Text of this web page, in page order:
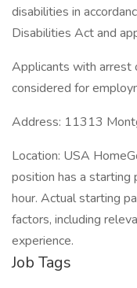
disabilities in
Disabilities Act and
Applicants with arrest
considered for
Address: 11313
Location: USA
position has a
hour. Actual starting
factors, including
experience.
Job Tags